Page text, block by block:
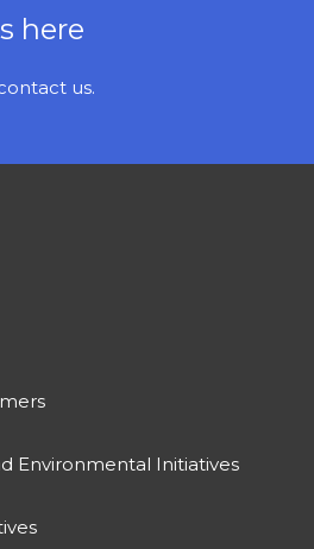
here
us.
Environmental Initiatives